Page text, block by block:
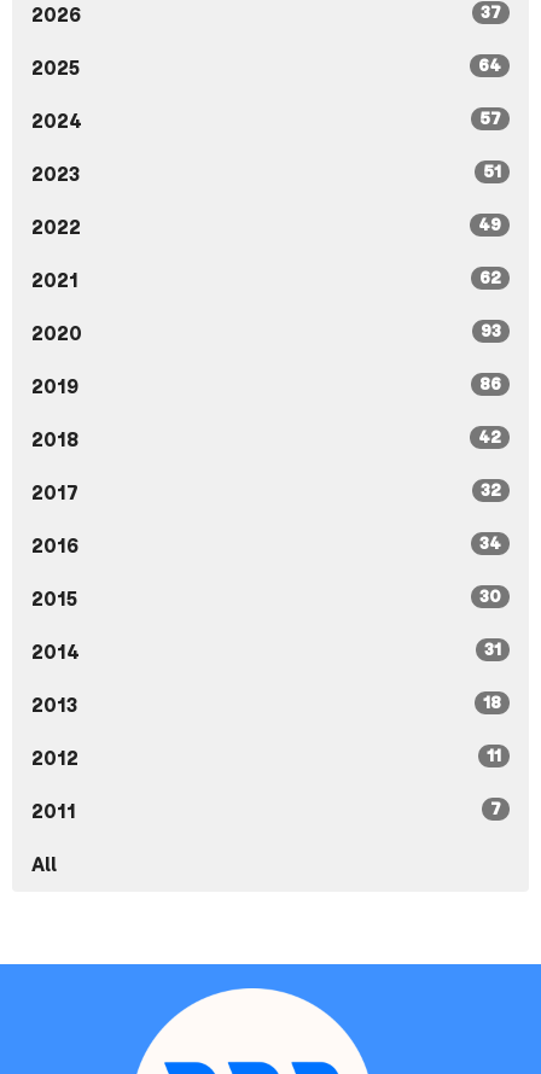
2026 37
2025 64
2024 57
2023 51
2022 49
2021 62
2020 93
2019 86
2018 42
2017 32
2016 34
2015 30
2014 31
2013 18
2012 11
2011 7
All